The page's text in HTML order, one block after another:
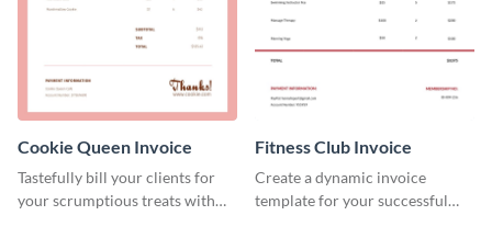
Cookie Queen Invoice
Tastefully bill your clients for
your scrumptious treats with
Fitness Club Invoice
Create a dynamic invoice
template for your successful